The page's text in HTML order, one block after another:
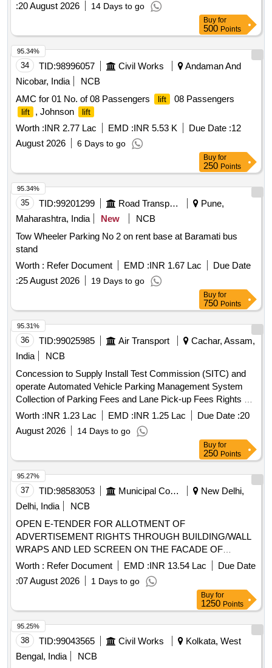
:20 August 2026 14 Days to go
Buy for
500 Points
34 TID:98996057 Civil Works
Andaman And
Nicobar, India
NCB
AMC for 01 No. of 08 Passengers
lift 08 Passengers
lift , Johnson lift
Worth :INR 2.77 Lac EMD :INR 5.53 K Due Date :12
August 2026
6 Days to go
95.34%
Buy for
250 Points
35 TID:99201299 Road Transport Services
Pune,
Maharashtra, India
New
NCB
Tow Wheeler Parking No 2 on rent base at Baramati bus
stand
Worth : Refer Document EMD :INR 1.67 Lac
Due Date
:25 August 2026 19 Days to go
95.34%
Buy for
750 Points
36 TID:99025985 Air Transport
Cachar, Assam,
India
NCB
Concession to Supply Install Test Commission (SITC) and
operate Automated Vehicle Parking Management System
Collection of Parking Fees and Lane Pick-up Fees Rights at
Silchar Airport Concession to Supply, Install, Test,
Commission (SITC) and operate Automated Vehicle Parking
Management System, Collection of Parking Fees and Lane
Worth :INR 1.23 Lac EMD :INR 1.25 Lac Due Date :20
August 2026
14 Days to go
95.31%
Buy for
250 Points
37 TID:98583053 Municipal Corporations
New Delhi,
Delhi, India
NCB
OPEN E-TENDER FOR ALLOTMENT OF
ADVERTISEMENT RIGHTS THROUGH BUILDING/WALL
WRAPS AND LED SCREEN ON THE FACADE OF
MULTILEVEL PARKING ON PAYMENT OF ADVANCE
MONTHLY LICENSE FEE BASIS. Multilevel Car Parking at
Green Park, South Zone
Worth : Refer Document EMD :INR 13.54 Lac
Due Date
:07 August 2026 1 Days to go
95.27%
Buy for
1250 Points
38 TID:99043565 Civil Works
Kolkata, West
Bengal, India
NCB
95.25%